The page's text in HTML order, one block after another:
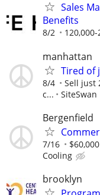
Sales
Benefits
8/2
manhattan
Tired of
8/4
Sell just
c...
SiteSwan
Bergenfield
7/16
Cooling
brooklyn